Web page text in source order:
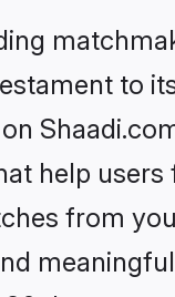
to
help
from